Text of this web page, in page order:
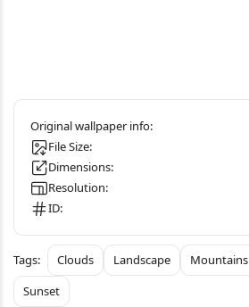
File Size:
Dimensions:
Resolution:
ID:
Clouds Landscape Mountains
Sunset